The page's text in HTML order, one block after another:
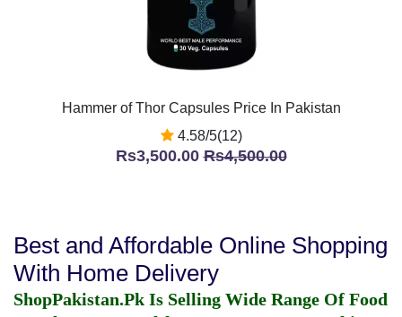
Hammer of Thor Capsules Price In Pakistan
4.58/5(12)
Rs3,500.00Rs4,500.00
Best and Affordable Online Shopping
With Home Delivery
ShopPakistan.Pk Is Selling Wide Range Of Food